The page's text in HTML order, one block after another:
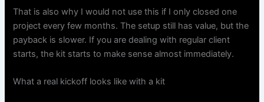
That is also why I would not use this if I only closed one
project every few months. The setup still has value, but the
payback is slower. If you are dealing with regular client
starts, the kit starts to make sense almost immediately.
What a real kickoff looks like with a kit